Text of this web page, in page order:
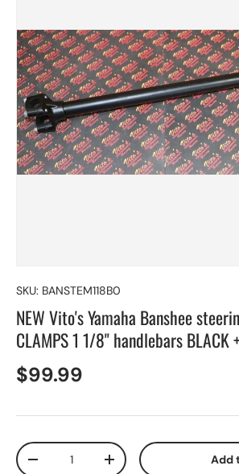
SKU: BANSTEM118B0
NEW Vito's Yamaha Banshee
CLAMPS 1 1/8" handlebars BLACK
$99.99
Qty
+ Add